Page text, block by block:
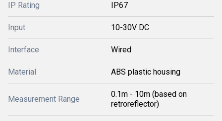
IP Rating IP67
Input 10-30V DC
Interface Wired
Material ABS plastic housing
Measurement Range
0.1m - 10m (based on
retroreflector)